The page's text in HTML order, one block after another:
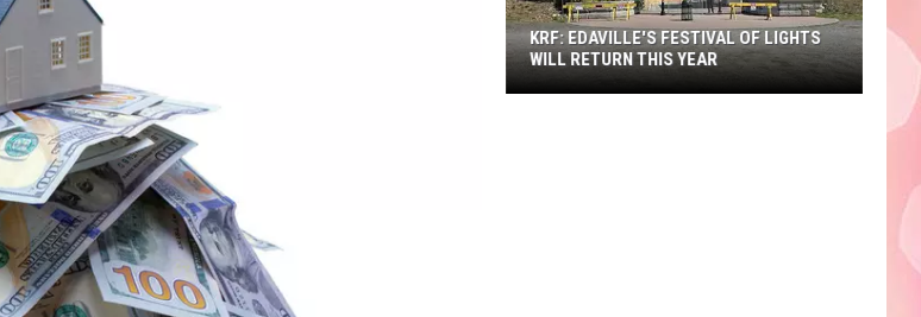
KRF: EDAVILLE'S FESTIVAL OF LIGHTS
WILL RETURN THIS YEAR